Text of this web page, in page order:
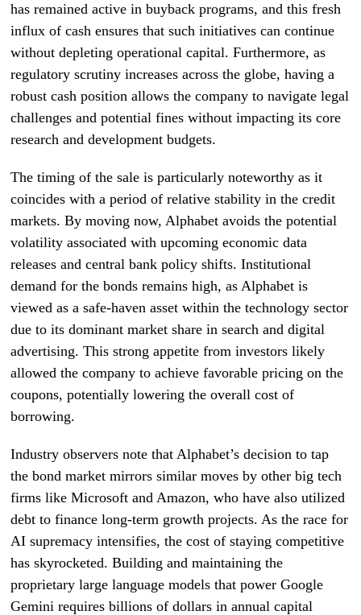
has remained active in buyback programs, and this fresh
influx of cash ensures that such initiatives can continue
without depleting operational capital. Furthermore, as
regulatory scrutiny increases across the globe, having a
robust cash position allows the company to navigate legal
challenges and potential fines without impacting its core
research and development budgets.
The timing of the sale is particularly noteworthy as it
coincides with a period of relative stability in the credit
markets. By moving now, Alphabet avoids the potential
volatility associated with upcoming economic data
releases and central bank policy shifts. Institutional
demand for the bonds remains high, as Alphabet is
viewed as a safe-haven asset within the technology sector
due to its dominant market share in search and digital
advertising. This strong appetite from investors likely
allowed the company to achieve favorable pricing on the
coupons, potentially lowering the overall cost of
borrowing.
Industry observers note that Alphabet’s decision to tap
the bond market mirrors similar moves by other big tech
firms like Microsoft and Amazon, who have also utilized
debt to finance long-term growth projects. As the race for
AI supremacy intensifies, the cost of staying competitive
has skyrocketed. Building and maintaining the
proprietary large language models that power Google
Gemini requires billions of dollars in annual capital